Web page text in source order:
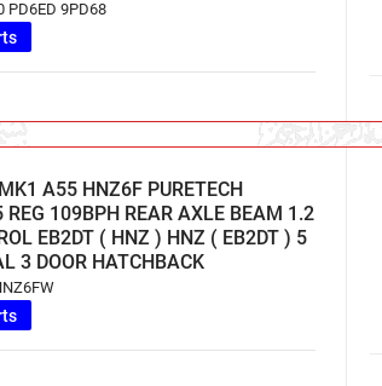
PD6ED 9PD68
A55 HNZ6F PURETECH
REG 109BPH REAR AXLE BEAM 1.2
EB2DT ( HNZ ) HNZ ( EB2DT ) 5
3 DOOR HATCHBACK